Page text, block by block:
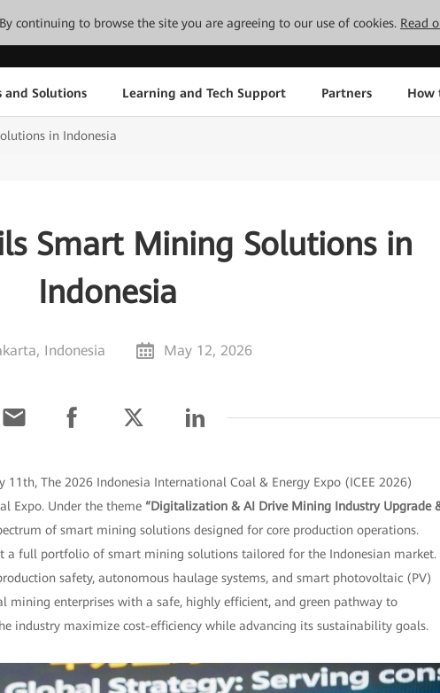
continuing to browse the site you are agreeing to our use of cookies. Read
and Solutions Learning and Tech Support Partners How
in Indonesia
Smart Mining Solutions in
Indonesia
Indonesia May 12, 2026
The 2026 Indonesia International Coal & Energy Expo (ICEE 2026)
Expo. Under the theme “Digitalization & AI Drive Mining Industry Upgrade
of smart mining solutions designed for core production operations.
a full portfolio of smart mining solutions tailored for the Indonesian market.
safety, autonomous haulage systems, and smart photovoltaic (PV)
mining enterprises with a safe, highly efficient, and green pathway to
maximize cost-efficiency while advancing its sustainability goals.